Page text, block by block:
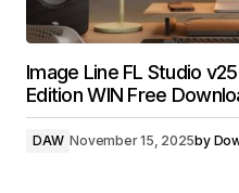
Image Line FL Studio
Edition WIN Free
DAW November 15, 2025by